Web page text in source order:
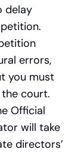
delay
errors,
you must
court.
Official
will take
directors’